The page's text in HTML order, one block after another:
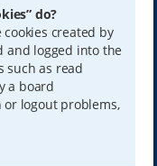
do?
cookies created by
and logged into the
such as read
a board
logout problems,